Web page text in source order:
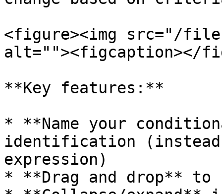
<figure><img src="/files/
alt=""><figcaption></
**Key features:**
* **Name your
identification
expression)
* **Drag and drop** to